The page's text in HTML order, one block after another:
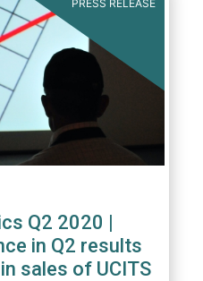
PRESS RELEASE
Q2 2020 |
in Q2 results
sales of UCITS